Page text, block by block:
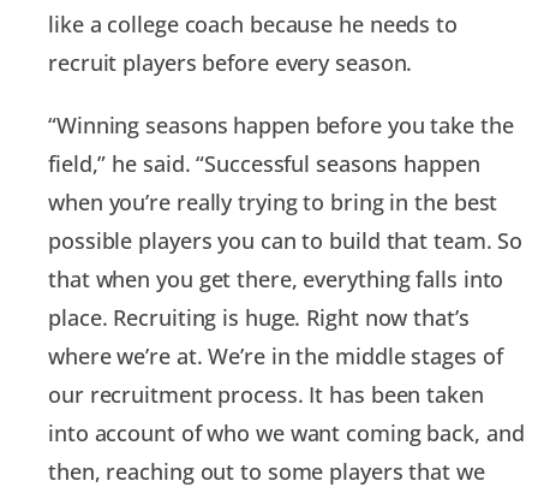
like a college coach because he needs to
recruit players before every season.
“Winning seasons happen before you take the
field,” he said. “Successful seasons happen
when you’re really trying to bring in the best
possible players you can to build that team. So
that when you get there, everything falls into
place. Recruiting is huge. Right now that’s
where we’re at. We’re in the middle stages of
our recruitment process. It has been taken
into account of who we want coming back, and
then, reaching out to some players that we